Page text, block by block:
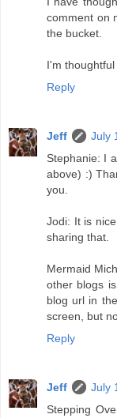
comment on
the bucket.
I'm
Reply
Jeff
July
Stephanie: I
above) :)
you.
Jodi: It is
sharing that.
Mermaid
other blogs
blog url in
screen, but
Reply
Jeff
July
Stepping